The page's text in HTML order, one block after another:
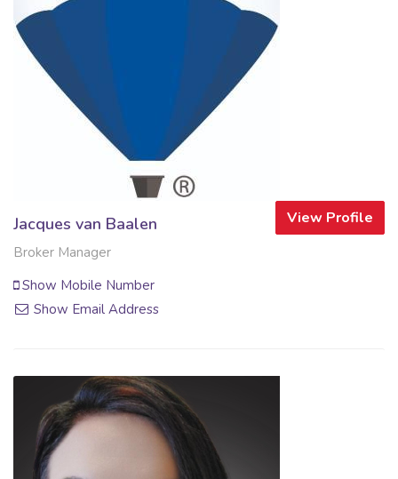
View Profile
Jacques van Baalen
Broker Manager
Show Mobile Number
Show Email Address